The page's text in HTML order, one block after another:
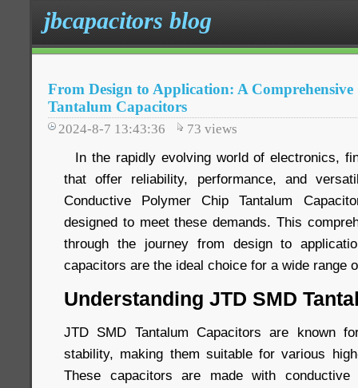
jbcapacitors blog
From Design to Application: A
Tantalum Capacitors
2024-8-7 13:43:36 73 views
In the rapidly evolving world of electronics,
that offer reliability, performance, and
Conductive Polymer Chip Tantalum
designed to meet these demands. This
through the journey from design to
capacitors are the ideal choice for a wide range
Understanding JTD SMD
JTD SMD Tantalum Capacitors are known
stability, making them suitable for various
These capacitors are made with conductive